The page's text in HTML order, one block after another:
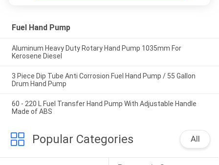
Fuel Hand Pump
Aluminum Heavy Duty Rotary Hand Pump 1035mm For
Kerosene Diesel
3 Piece Dip Tube Anti Corrosion Fuel Hand Pump / 55 Gallon
Drum Hand Pump
60 - 220 L Fuel Transfer Hand Pump With Adjustable Handle
Made of ABS
Popular Categories All